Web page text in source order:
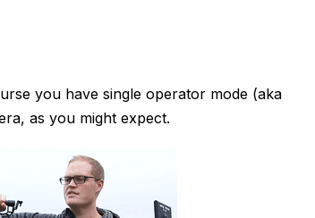
you have single operator mode (aka
as you might expect.